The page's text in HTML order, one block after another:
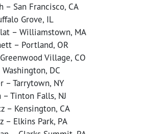
– San Francisco, CA
Grove, IL
– Williamstown, MA
– Portland, OR
Village, CO
DC
– Tarrytown, NY
Tinton Falls, NJ
– Kensington, CA
– Elkins Park, PA